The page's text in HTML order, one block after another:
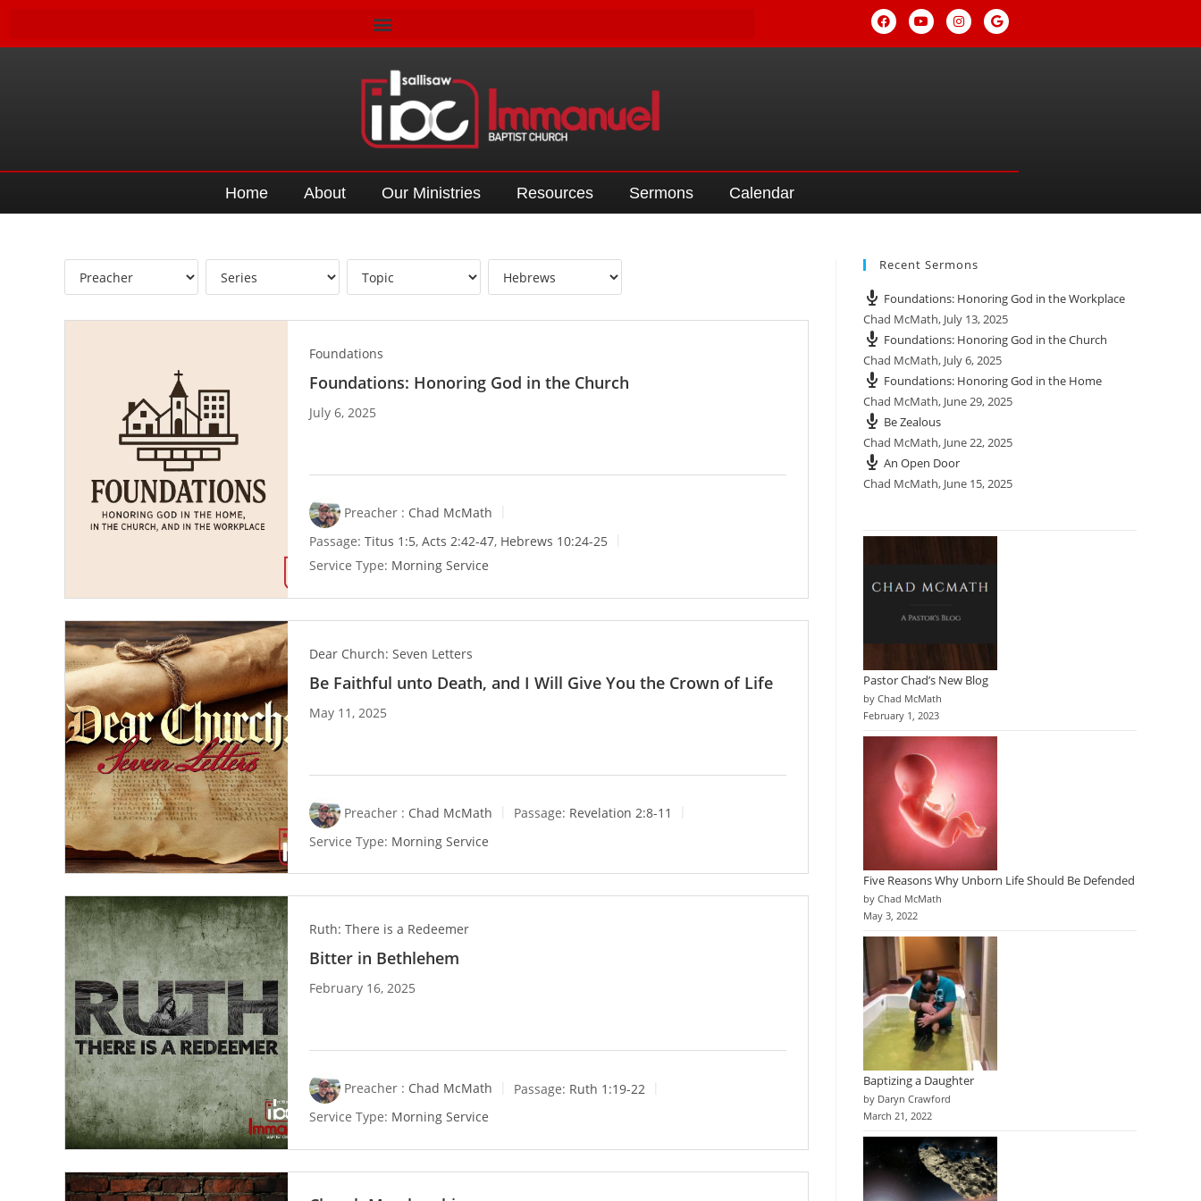
Home About Our Ministries Resources Sermons Calendar
Foundations
Foundations: Honoring God in the Church
July 6, 2025
Preacher : Chad McMath
Passage: Titus 1:5,Acts 2:42-47, Hebrews 10:24-25
Service Type: Morning Service
Dear Church: Seven Letters
Be Faithful unto Death, and I Will Give You the Crown of Life
May 11, 2025
Preacher : Chad McMath Passage: Revelation 2:8-11
Service Type: Morning Service
Ruth: There is a Redeemer
Bitter in Bethlehem
February 16, 2025
Preacher : Chad McMath Passage: Ruth 1:19-22
Service Type: Morning Service
Recent Sermons
Foundations: Honoring God in the Workplace
Chad McMath, July 13, 2025
Foundations: Honoring God in the Church
Chad McMath, July 6, 2025
Foundations: Honoring God in the Home
Chad McMath, June 29, 2025
Be Zealous
Chad McMath, June 22, 2025
An Open Door
Chad McMath, June 15, 2025
Pastor Chad’s New Blog
by Chad McMath
February 1, 2023
Five Reasons Why Unborn Life Should Be Defended
by Chad McMath
May 3, 2022
Baptizing a Daughter
by Daryn Crawford
March 21, 2022